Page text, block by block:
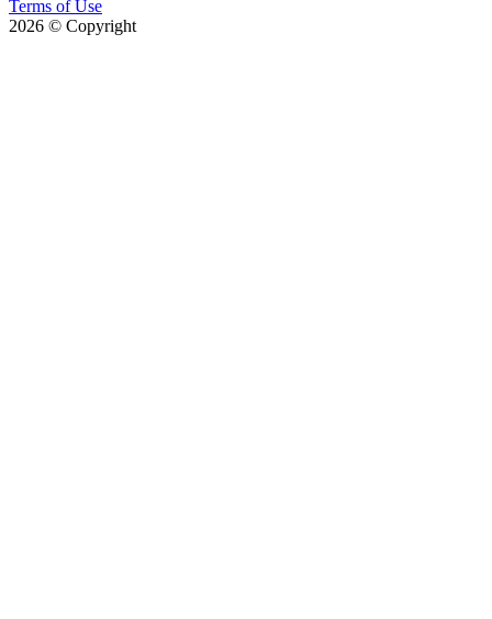
Terms of Use
2026 © Copyright